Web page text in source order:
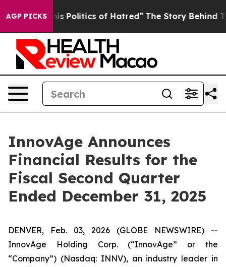
AGP PICKSof Hatred” The Story Behind Trump’s
InnovAge Announces
Financial Results for the
Fiscal Second Quarter
Ended December 31, 2025
DENVER, Feb. 03, 2026 (GLOBE NEWSWIRE) --
InnovAge Holding Corp. (“InnovAge” or the
“Company”) (Nasdaq: INNV), an industry leader in